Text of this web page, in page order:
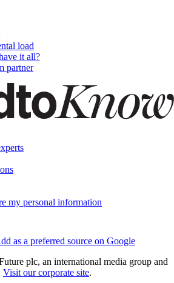
load
it all?
partner
my personal information
as a preferred source on Google
plc, an international media group and
Visit our corporate site.